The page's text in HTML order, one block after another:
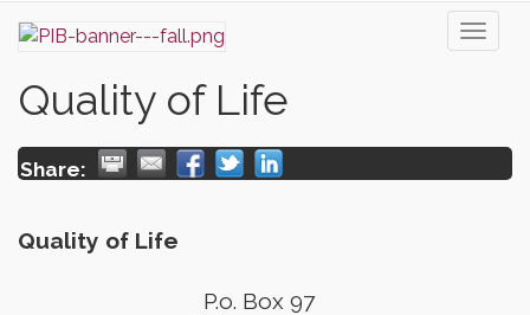
Quality of Life
Share:
Quality of Life
P.o. Box 97